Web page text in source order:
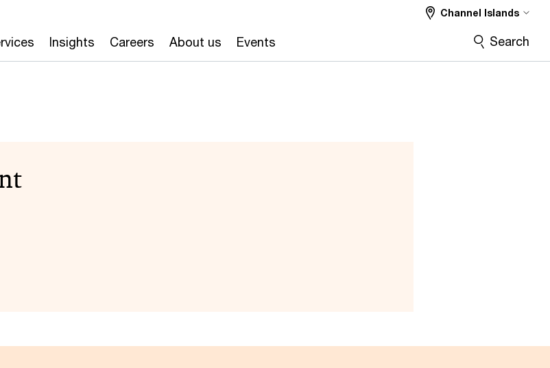
Insights Careers About us Events
Channel Islands
Search